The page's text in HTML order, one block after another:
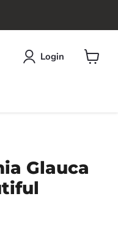
Login
Glauca